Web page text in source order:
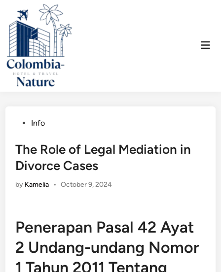
content
PostedInfo
The Role of Legal Mediation in
Divorce Cases
by Kamelia • October 9, 2024
Penerapan Pasal 42 Ayat
2 Undang-undang Nomor
1 Tahun 2011 Tentang